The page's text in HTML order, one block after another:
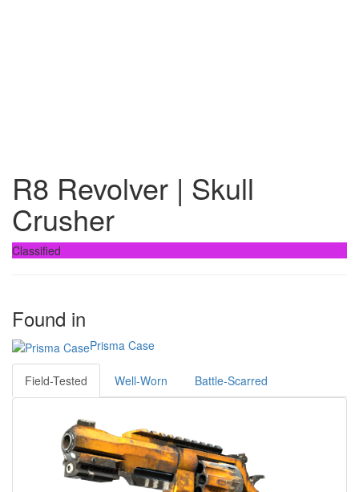
R8 Revolver | Skull
Crusher
Classified
Found in
Prisma Case
Field-Tested Well-Worn Battle-Scarred